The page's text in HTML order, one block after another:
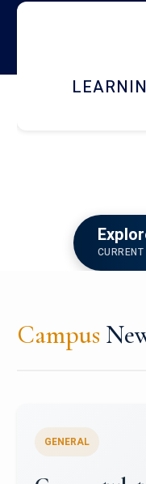
campus
Campus